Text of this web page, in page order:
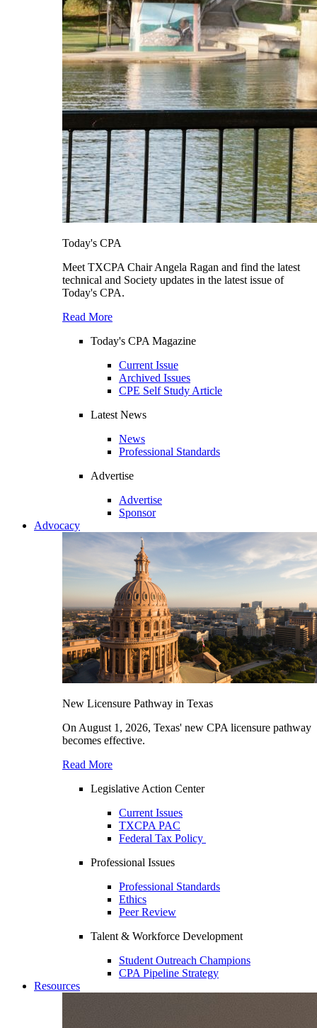
Today's CPA
Meet TXCPA Chair Angela Ragan and find the latest
technical and Society updates in the latest issue of
Today's CPA.
Read More
Today's CPA Magazine
Current Issue
Archived Issues
CPE Self Study Article
Latest News
News
Professional Standards
Advertise
Advertise
Sponsor
Advocacy
New Licensure Pathway in Texas
On August 1, 2026, Texas' new CPA licensure pathway
becomes effective.
Read More
Legislative Action Center
Current Issues
TXCPA PAC
Federal Tax Policy
Professional Issues
Professional Standards
Ethics
Peer Review
Talent & Workforce Development
Student Outreach Champions
CPA Pipeline Strategy
Resources